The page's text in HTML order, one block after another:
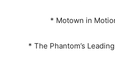
* Motown in
* The Phantom’s